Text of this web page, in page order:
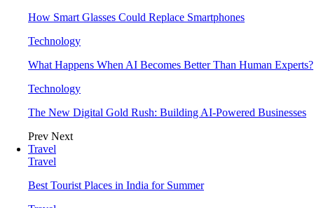
How Smart Glasses Could Replace Smartphones
Technology
What Happens When AI Becomes Better Than Human Experts?
Technology
The New Digital Gold Rush: Building AI-Powered Businesses
Prev Next
Travel
Travel
Best Tourist Places in India for Summer